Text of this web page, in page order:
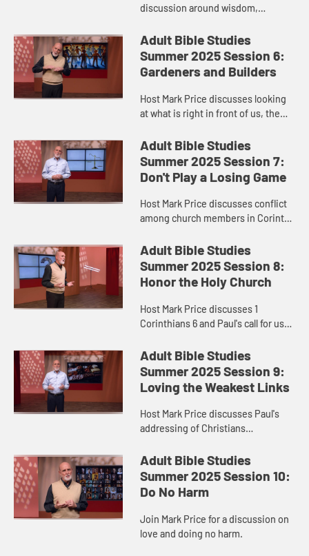
discussion around wisdom,
cultivating wisdom, and 1
Corinthians 2.
Adult Bible Studies
Summer 2025 Session 6:
Gardeners and Builders
Host Mark Price discusses looking
at what is right in front of us, the
letters to the Corinthians and
Ephesians.
Adult Bible Studies
Summer 2025 Session 7:
Don't Play a Losing Game
Host Mark Price discusses conflict
among church members in Corinth
Adult Bible Studies
Summer 2025 Session 8:
Honor the Holy Church
Host Mark Price discusses 1
Corinthians 6 and Paul's call for us
ourselves.
Adult Bible Studies
Summer 2025 Session 9:
Loving the Weakest Links
Host Mark Price discusses Paul's
addressing of Christians
Corinthians.
Adult Bible Studies
Summer 2025 Session 10:
Do No Harm
Join Mark Price for a discussion on
love and doing no harm.